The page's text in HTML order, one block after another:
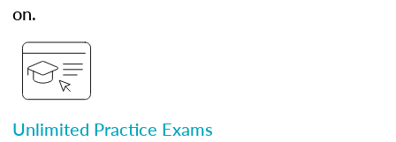
on.
Unlimited Practice Exams